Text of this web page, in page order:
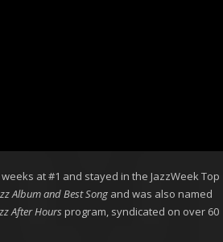
at #1 and stayed in the JazzWeek Top
Album and Best Song and was also named
After Hours program, syndicated on over 60